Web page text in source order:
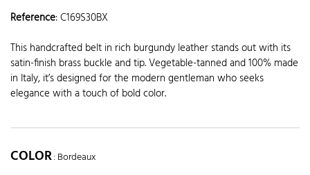
Reference:C169S30BX
This handcrafted belt in rich burgundy leather stands out with its
satin-finish brass buckle and tip. Vegetable-tanned and 100% made
in Italy, it’s designed for the modern gentleman who seeks
elegance with a touch of bold color.
COLOR: Bordeaux